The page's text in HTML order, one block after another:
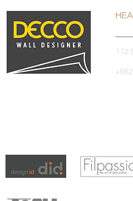
112